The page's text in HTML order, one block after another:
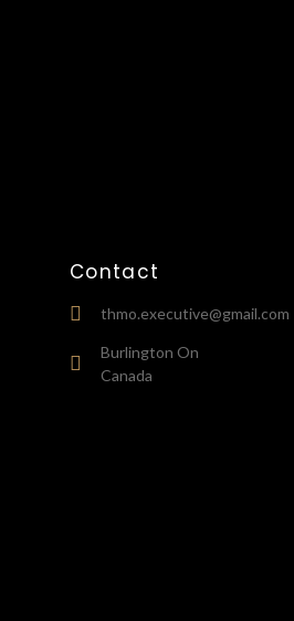
Contact
thmo.executive@gmail.com
Burlington On
Canada